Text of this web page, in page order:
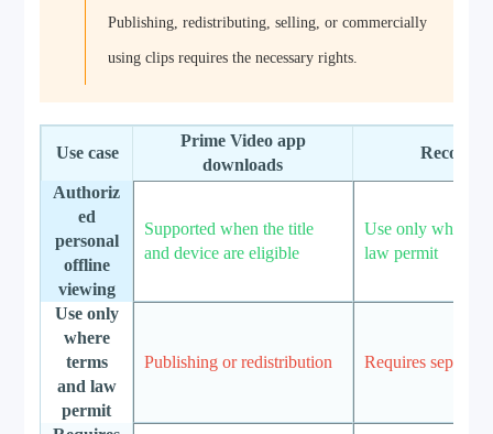
Publishing, redistributing, selling, or commercially
using clips requires the necessary rights.
Use case
Prime Video app
downloads
Authoriz
ed
personal
offline
viewing
Supported when the title
and device are eligible
Use only where
law permit
Use only
where
terms
and law
permit
Publishing or redistribution Requires separate